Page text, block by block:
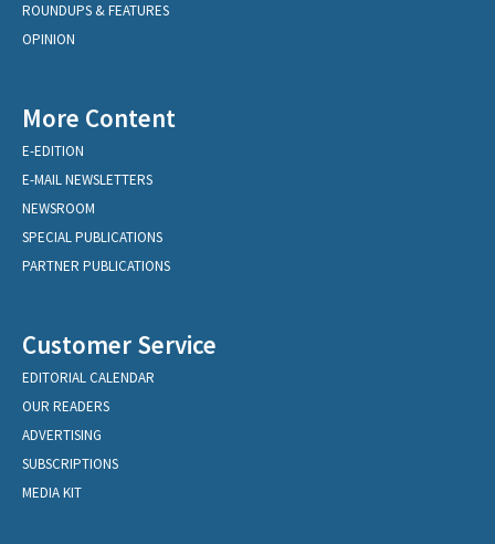
ROUNDUPS & FEATURES
OPINION
More Content
E-EDITION
E-MAIL NEWSLETTERS
NEWSROOM
SPECIAL PUBLICATIONS
PARTNER PUBLICATIONS
Customer Service
EDITORIAL CALENDAR
OUR READERS
ADVERTISING
SUBSCRIPTIONS
MEDIA KIT